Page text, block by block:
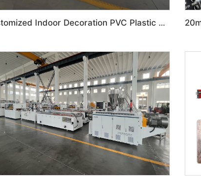
Customized Indoor Decoration PVC Plastic Ceiling High speed Production Line